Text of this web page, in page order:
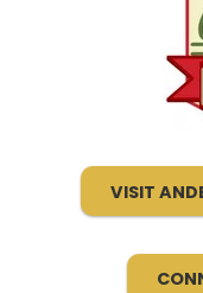
VISIT